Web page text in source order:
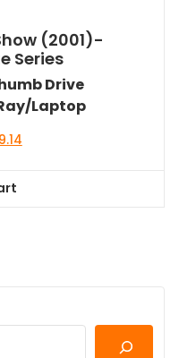
(2001)-
Series
Drive
Laptop
Current